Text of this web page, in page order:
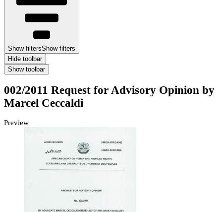
Show filtersShow filters
Hide toolbar
Show toolbar
002/2011 Request for Advisory Opinion by
Marcel Ceccaldi
Preview